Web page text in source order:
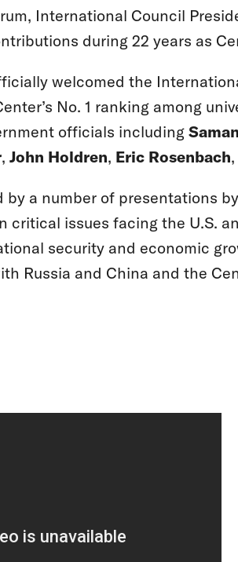
International Council
during 22 years as
welcomed the
No. 1 ranking among
officials including
, John Holdren, Eric Rosenbach
by a number of presentations
critical issues facing the U.S.
security and economic
Russia and China and the